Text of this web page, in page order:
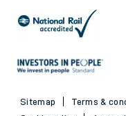
Sitemap Terms &